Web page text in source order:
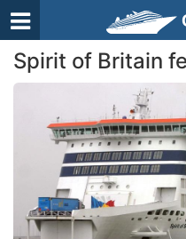
Spirit of Britain